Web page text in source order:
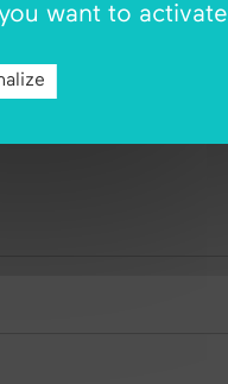
want to activate